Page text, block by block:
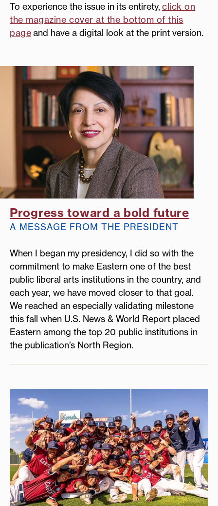
To experience the issue in its entirety, click on
the magazine cover at the bottom of this
pageand have a digital look at the print version.
Progress toward a bold future
A MESSAGE FROM THE PRESIDENT
When I began my presidency, I did so with the
commitment to make Eastern one of the best
public liberal arts institutions in the country, and
each year, we have moved closer to that goal.
We reached an especially validating milestone
this fall when U.S. News & World Report placed
Eastern among the top 20 public institutions in
the publication’s North Region.